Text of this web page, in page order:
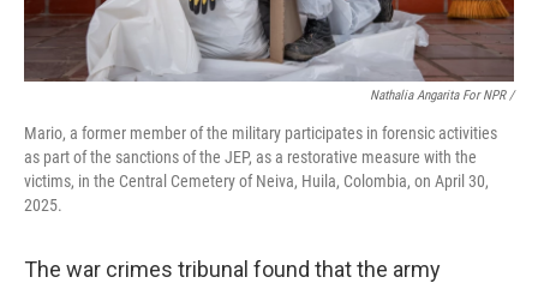
Nathalia Angarita For NPR /
Mario, a former member of the military participates in forensic activities
as part of the sanctions of the JEP, as a restorative measure with the
victims, in the Central Cemetery of Neiva, Huila, Colombia, on April 30,
2025.
The war crimes tribunal found that the army